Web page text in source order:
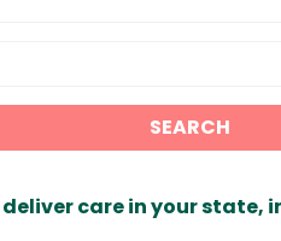
SEARCH
deliver care in your